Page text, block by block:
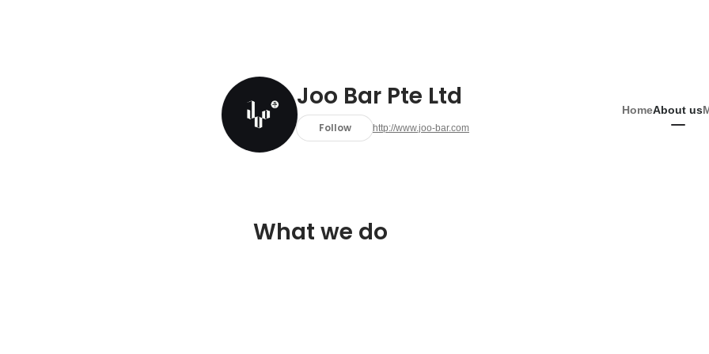
Joo Bar Pte Ltd
Follow http://www.joo-bar.com
HomeAbout us
What we do